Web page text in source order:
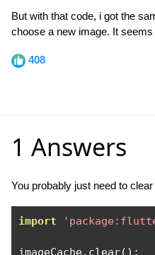
But with that code, i got the
choose a new image. It
408
1 Answers
You probably just need to
import
imageCache. clear();